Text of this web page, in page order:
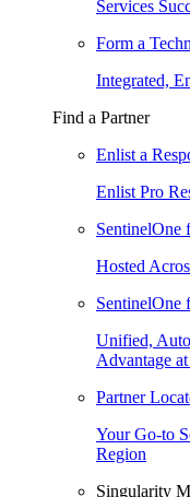
Services
Form a
Integrated,
Find a Partner
Enlist a
Enlist Pro
SentinelOne
Hosted
SentinelOne
Unified,
Advantage
Partner
Your Go-to
Region
Singularity